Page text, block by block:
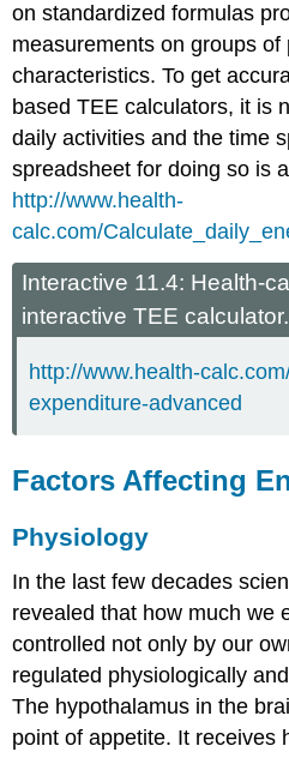
on standardized formulas
measurements on groups
characteristics. To get
based TEE calculators, it is
daily activities and the time
spreadsheet for doing so is
http://www.health-
calc.com/
Interactive 11.4: Health-
interactive TEE calculator.
http://www.health-
expenditure-advanced
Factors Affecting
Physiology
In the last few decades
revealed that how much we
controlled not only by our
regulated physiologically
The hypothalamus in the
point of appetite. It receives